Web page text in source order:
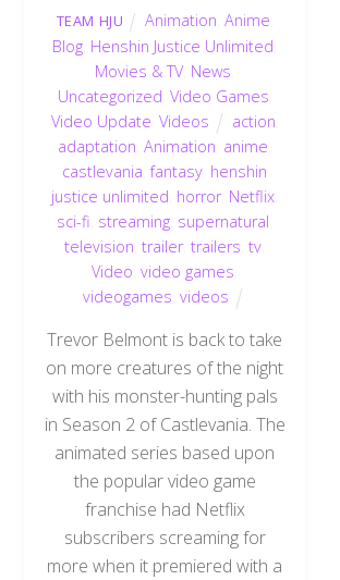
TEAM HJU Animation ,Anime
Blog Henshin Justice Unlimited
Movies & TV, News
Uncategorized Video Games
Video Update Videos action
adaptation ,Animation anime
castlevania ,fantasy henshin
justice unlimited horror, Netflix
sci-fi streaming supernatural
television ,trailer,trailers ,tv
Video ,video games
videogames videos
Trevor Belmont is back to take
on more creatures of the night
with his monster-hunting pals
in Season 2 of Castlevania. The
animated series based upon
the popular video game
franchise had Netflix
subscribers screaming for
more when it premiered with a